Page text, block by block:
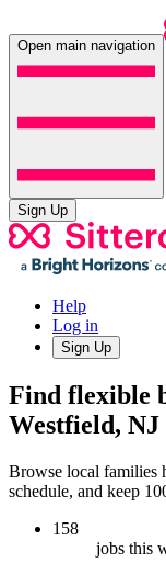
Open main navigation
Sign Up
Help
Log in
Sign Up
Find flexible
Westfield, NJ
Browse local families
schedule, and keep
158
jobs this